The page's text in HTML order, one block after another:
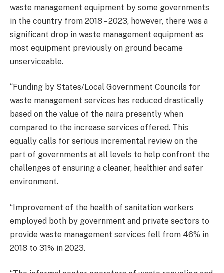
waste management equipment by some governments
in the country from 2018 – 2023, however, there was a
significant drop in waste management equipment as
most equipment previously on ground became
unserviceable.
‘‘Funding by States/Local Government Councils for
waste management services has reduced drastically
based on the value of the naira presently when
compared to the increase services offered. This
equally calls for serious incremental review on the
part of governments at all levels to help confront the
challenges of ensuring a cleaner, healthier and safer
environment.
‘‘Improvement of the health of sanitation workers
employed both by government and private sectors to
provide waste management services fell from 46% in
2018 to 31% in 2023.